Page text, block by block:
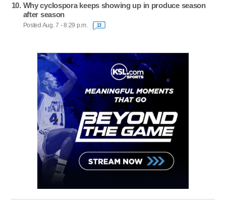
Why cyclospora keeps showing up in produce season
after season
Posted Aug. 7 - 8:29 p.m. 13